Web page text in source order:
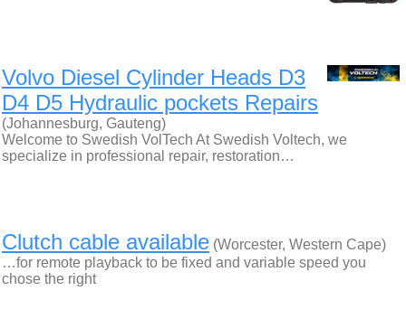
Volvo Diesel Cylinder Heads D3
D4 D5 Hydraulic pockets Repairs
(Johannesburg, Gauteng)
Welcome to Swedish VolTech At Swedish Voltech, we
specialize in professional repair, restoration…
Clutch cable available (Worcester, Western Cape)
…for remote playback to be fixed and variable speed you
chose the right